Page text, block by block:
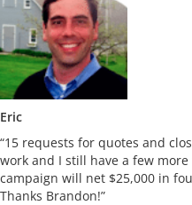
Eric
“15 requests for quotes and
work and I still have a few
campaign will net $25,000 in
Thanks Brandon!”